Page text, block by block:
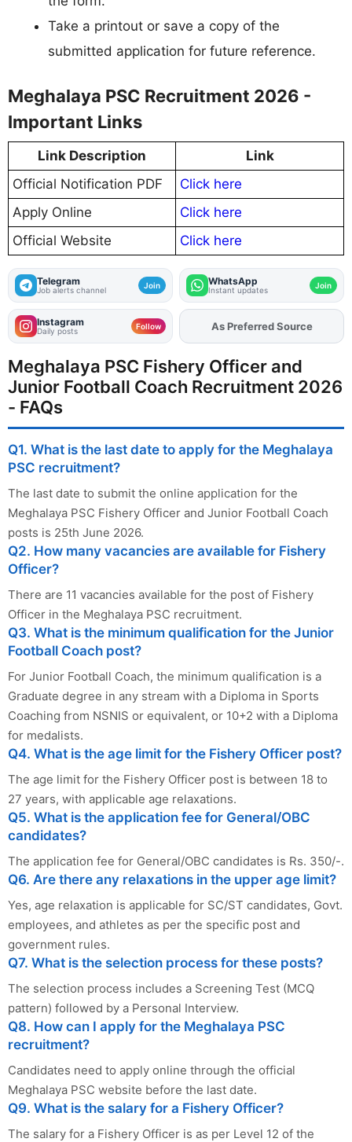
Take a printout or save a copy of the
submitted application for future reference.
Meghalaya PSC Recruitment 2026 -
Important Links
Link Description
Link
Official Notification PDF
Click here
Apply Online
Click here
Official Website
Click here
Telegram
Job alerts channel Join WhatsApp
Instant updates Join
Instagram
Daily posts Follow As Preferred Source
Meghalaya PSC Fishery Officer and
Junior Football Coach Recruitment 2026
- FAQs
Q1. What is the last date to apply for the Meghalaya
PSC recruitment?
The last date to submit the online application for the
Meghalaya PSC Fishery Officer and Junior Football Coach
posts is 25th June 2026.
Q2. How many vacancies are available for Fishery
Officer?
There are 11 vacancies available for the post of Fishery
Officer in the Meghalaya PSC recruitment.
Q3. What is the minimum qualification for the Junior
Football Coach post?
For Junior Football Coach, the minimum qualification is a
Graduate degree in any stream with a Diploma in Sports
Coaching from NSNIS or equivalent, or 10+2 with a Diploma
for medalists.
Q4. What is the age limit for the Fishery Officer post?
The age limit for the Fishery Officer post is between 18 to
27 years, with applicable age relaxations.
Q5. What is the application fee for General/OBC
candidates?
The application fee for General/OBC candidates is Rs. 350/-.
Q6. Are there any relaxations in the upper age limit?
Yes, age relaxation is applicable for SC/ST candidates, Govt.
employees, and athletes as per the specific post and
government rules.
Q7. What is the selection process for these posts?
The selection process includes a Screening Test (MCQ
pattern) followed by a Personal Interview.
Q8. How can I apply for the Meghalaya PSC
recruitment?
Candidates need to apply online through the official
Meghalaya PSC website before the last date.
Q9. What is the salary for a Fishery Officer?
The salary for a Fishery Officer is as per Level 12 of the